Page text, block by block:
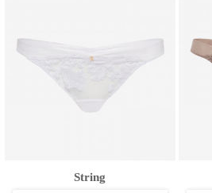
String